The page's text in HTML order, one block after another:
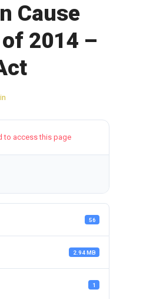
Cause
2014 –
to access this page
56
2.94 MB
1